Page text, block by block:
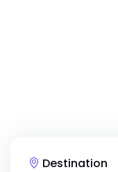
Destination